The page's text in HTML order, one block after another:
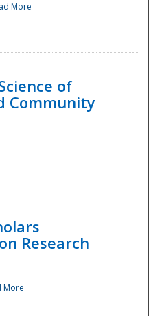
More
of
Community
Research
More